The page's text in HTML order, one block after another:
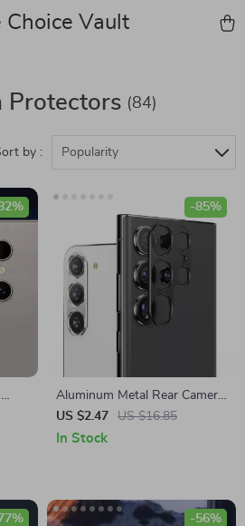
Choice Vault
Protectors (84)
by : Popularity
Aluminum Metal Rear Camera
Lens Protector for Samsung
Galaxy S24 Ultra/S24+
US $2.47 US $16.85
-85%
In Stock
-56%